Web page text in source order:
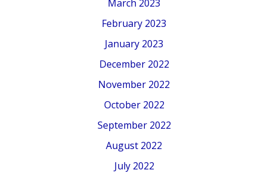
March 2023
February 2023
January 2023
December 2022
November 2022
October 2022
September 2022
August 2022
July 2022